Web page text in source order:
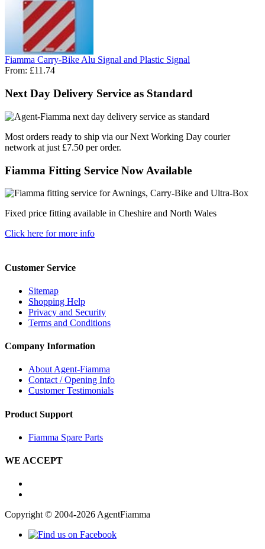
Fiamma Carry-Bike Alu Signal and Plastic Signal
From: £11.74
Next Day Delivery Service as Standard
Most orders ready to ship via our Next Working Day courier
network at just £7.50 per order.
Fiamma Fitting Service Now Available
Fixed price fitting available in Cheshire and North Wales
Click here for more info
Customer Service
Sitemap
Shopping Help
Privacy and Security
Terms and Conditions
Company Information
About Agent-Fiamma
Contact / Opening Info
Customer Testimonials
Product Support
Fiamma Spare Parts
WE ACCEPT
Copyright © 2004-2026 AgentFiamma